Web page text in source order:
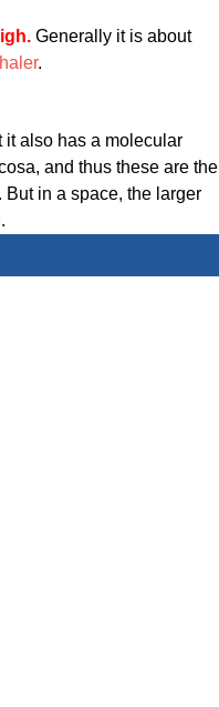
Generally it is about
.
it also has a molecular
and thus these are the
in a space, the larger